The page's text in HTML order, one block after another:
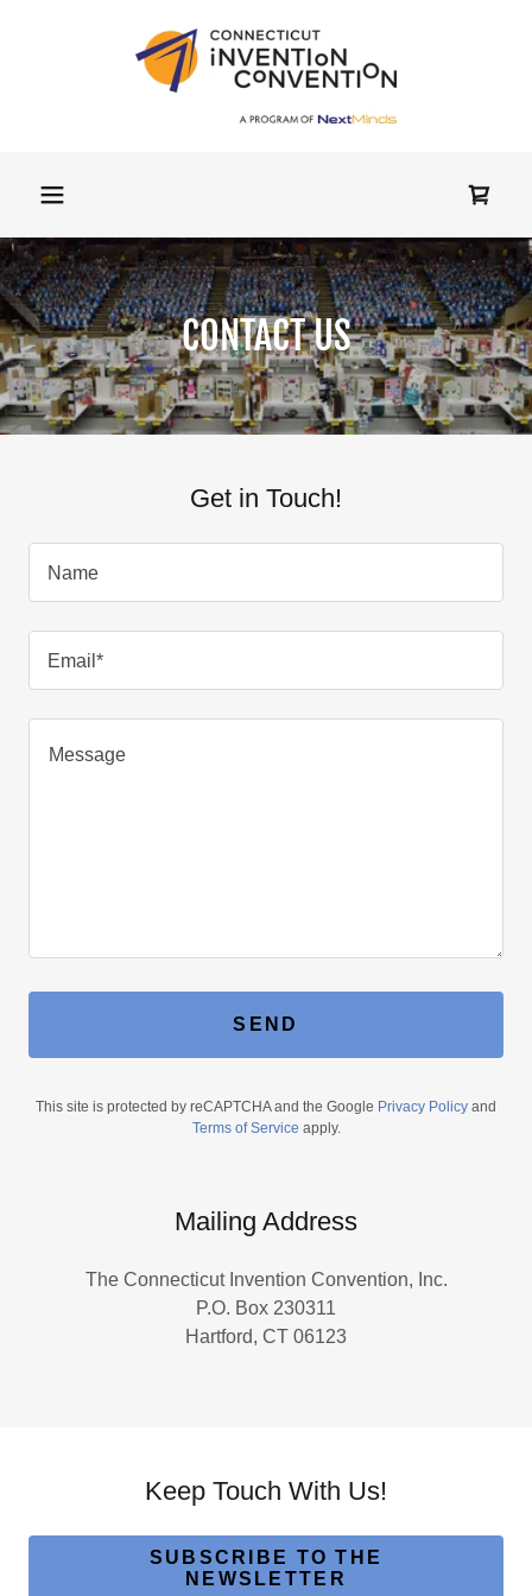
CONTACT US
Get in Touch!
Name
Email*
SEND
This site is protected by reCAPTCHA and the Google Privacy Policy and
Terms of Service apply.
Mailing Address
The Connecticut Invention Convention, Inc.
P.O. Box 230311
Hartford, CT 06123
Keep Touch With Us!
SUBSCRIBE TO THE
NEWSLETTER